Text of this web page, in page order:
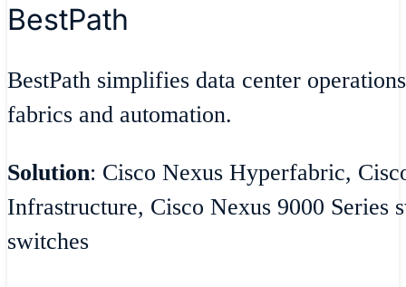
BestPath
BestPath simplifies data center
fabrics and automation.
Solution: Cisco Nexus Hyperfabric,
Infrastructure, Cisco Nexus 9000 Series
switches